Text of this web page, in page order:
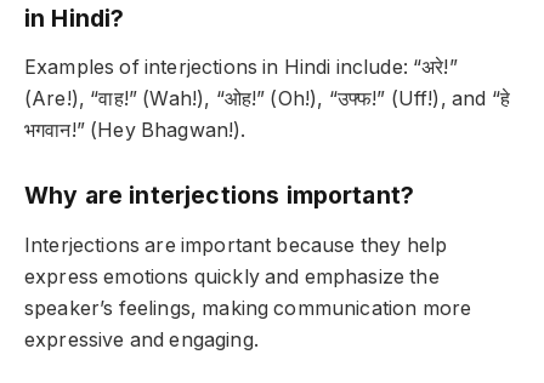
in Hindi?
Examples of interjections in Hindi include: “अरे!”
(Are!), “वाह!” (Wah!), “ओह!” (Oh!), “उफ्फ!” (Uff!), and “हे
भगवान!” (Hey Bhagwan!).
Why are interjections important?
Interjections are important because they help
express emotions quickly and emphasize the
speaker’s feelings, making communication more
expressive and engaging.